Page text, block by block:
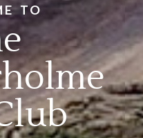
TO